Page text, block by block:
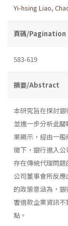
Yi-hsing Liao,
頁碼/Pagination
583-619
摘要/Abstract
本研究旨在探討
並進一步分析此
果顯示，經由一
徵下，銀行進入
存在傳統代理問
公司董事會所反
的政策意涵為，
響借款企業資訊
點。